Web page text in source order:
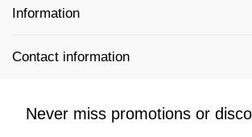
Information
Contact information
Never miss promotions or